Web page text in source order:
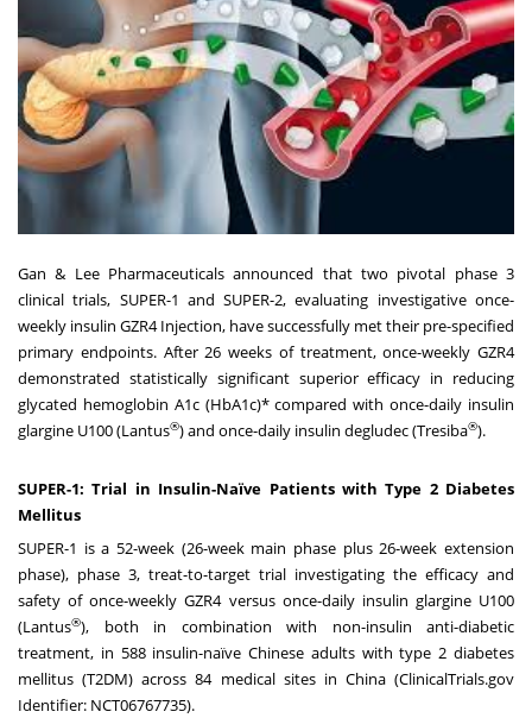
Gan & Lee Pharmaceuticals announced that two pivotal phase 3
clinical trials, SUPER-1 and SUPER-2, evaluating investigative once-
weekly insulin GZR4 Injection, have successfully met their pre-specified
primary endpoints. After 26 weeks of treatment, once-weekly GZR4
demonstrated statistically significant superior efficacy in reducing
glycated hemoglobin A1c (HbA1c)* compared with once-daily insulin
glargine U100 (Lantus®) and once-daily insulin degludec (Tresiba®).
SUPER-1: Trial in Insulin-Naïve Patients with Type 2 Diabetes
Mellitus
SUPER-1 is a 52-week (26-week main phase plus 26-week extension
phase), phase 3, treat-to-target trial investigating the efficacy and
safety of once-weekly GZR4 versus once-daily insulin glargine U100
(Lantus®), both in combination with non-insulin anti-diabetic
treatment, in 588 insulin-naïve Chinese adults with type 2 diabetes
mellitus (T2DM) across 84 medical sites in China (ClinicalTrials.gov
Identifier: NCT06767735).